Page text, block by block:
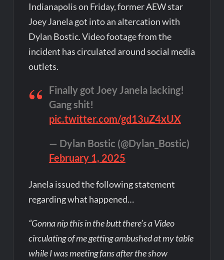
Indianapolis on Friday, former AEW star
Joey Janela got into an altercation with
Dylan Bostic. Video footage from the
incident has circulated around social media
outlets.
Finally got Joey Janela lacking!
Gang shit!
pic.twitter.com/gd13uZ4xUX
— Dylan Bostic (@Dylan_Bostic)
February 1, 2025
Janela issued the following statement
regarding what happened…
“Gonna nip this in the butt there’s a Video
circulating of me getting ambushed at my table
while I was meeting fans after the show